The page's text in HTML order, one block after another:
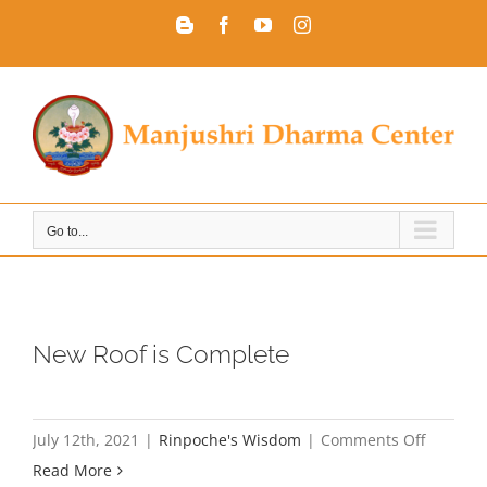
BloggerFacebookYouTubeInstagram
Go to...
New Roof is Complete
July 12th, 2021 | Rinpoche's Wisdom | Comments Offon
Read More